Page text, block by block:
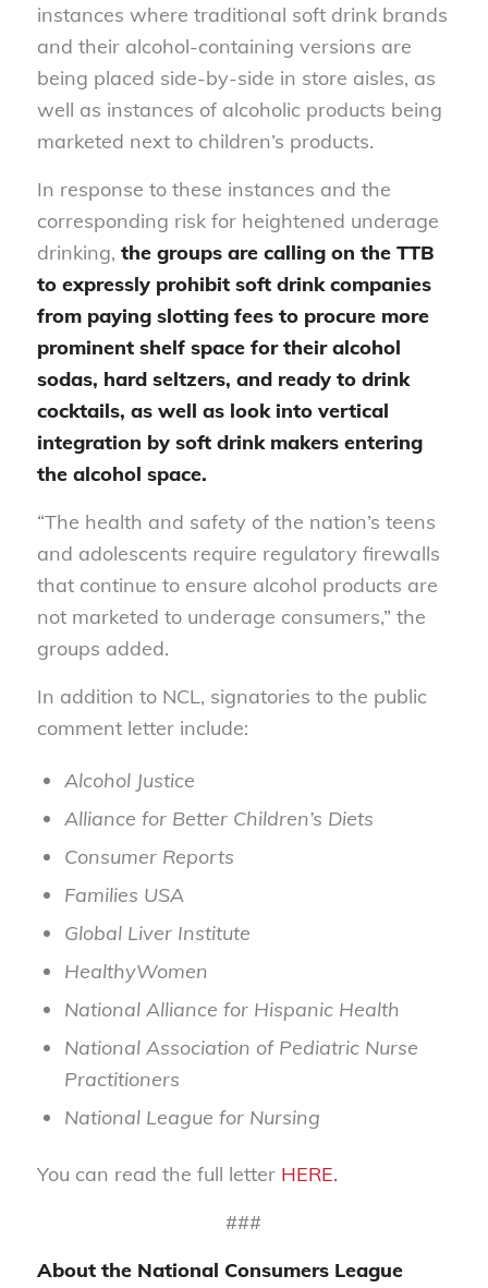
instances where traditional soft drink brands
and their alcohol-containing versions are
being placed side-by-side in store aisles, as
well as instances of alcoholic products being
marketed next to children’s products.
In response to these instances and the
corresponding risk for heightened underage
drinking, the groups are calling on the TTB
to expressly prohibit soft drink companies
from paying slotting fees to procure more
prominent shelf space for their alcohol
sodas, hard seltzers, and ready to drink
cocktails, as well as look into vertical
integration by soft drink makers entering
the alcohol space.
“The health and safety of the nation’s teens
and adolescents require regulatory firewalls
that continue to ensure alcohol products are
not marketed to underage consumers,” the
groups added.
In addition to NCL, signatories to the public
comment letter include:
Alcohol Justice
Alliance for Better Children’s Diets
Consumer Reports
Families USA
Global Liver Institute
HealthyWomen
National Alliance for Hispanic Health
National Association of Pediatric Nurse
Practitioners
National League for Nursing
You can read the full letter HERE.
###
About the National Consumers League